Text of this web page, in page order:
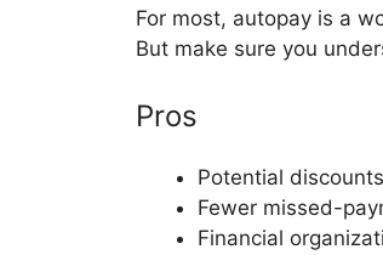
For most, autopay is a
But make sure you
Pros
Potential discounts
Fewer missed-
Financial